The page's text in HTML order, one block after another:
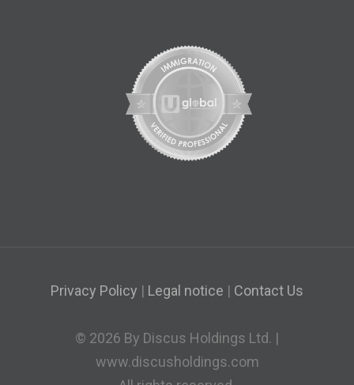
Privacy Policy | Legal notice | Contact Us
© 2026 By Discus Holdings Ltd. |
www.discusholdings.com